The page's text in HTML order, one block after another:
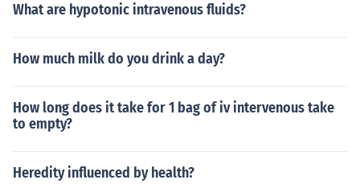
What are hypotonic intravenous fluids?
How much milk do you drink a day?
How long does it take for 1 bag of iv intervenous take
to empty?
Heredity influenced by health?